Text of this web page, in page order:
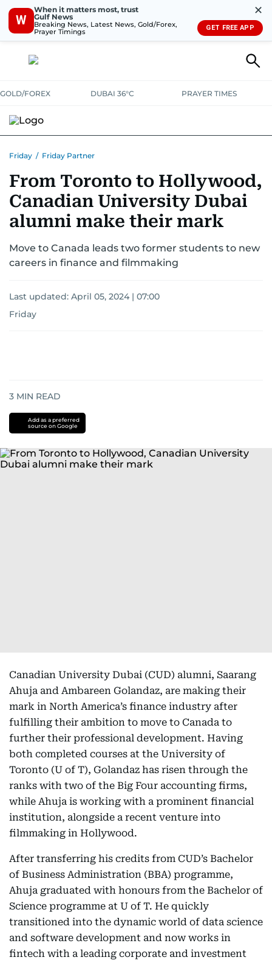
W
When it matters most, trust
Gulf News
Breaking News, Latest News, Gold/Forex,
Prayer Timings
✕
GET FREE APP
GOLD/FOREX DUBAI 36°C PRAYER TIMES
Friday / Friday Partner
From Toronto to Hollywood,
Canadian University Dubai
alumni make their mark
Move to Canada leads two former students to new
careers in finance and filmmaking
Last updated: April 05, 2024 | 07:00
Friday
3 MIN READ
Add as a preferred
source on Google
Canadian University Dubai (CUD) alumni, Saarang
Ahuja and Ambareen Golandaz, are making their
mark in North America’s finance industry after
fulfilling their ambition to move to Canada to
further their professional development. Having
both completed courses at the University of
Toronto (U of T), Golandaz has risen through the
ranks with two of the Big Four accounting firms,
while Ahuja is working with a prominent financial
institution, alongside a recent venture into
filmmaking in Hollywood.
After transferring his credits from CUD’s Bachelor
of Business Administration (BBA) programme,
Ahuja graduated with honours from the Bachelor of
Science programme at U of T. He quickly
transitioned into the dynamic world of data science
and software development and now works in
fintech with a leading corporate and investment